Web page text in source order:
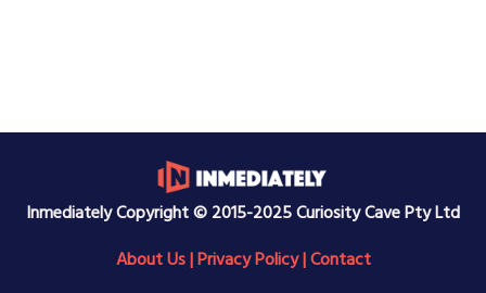
Inmediately Copyright © 2015-2025 Curiosity Cave Pty Ltd
About Us|Privacy Policy|Contact